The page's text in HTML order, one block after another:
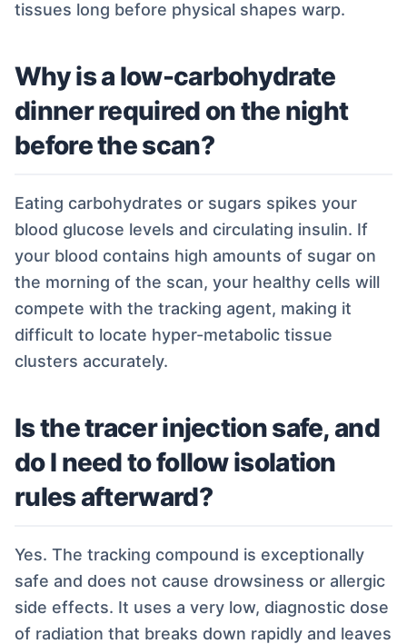
tissues long before physical shapes warp.
Why is a low-carbohydrate
dinner required on the night
before the scan?
Eating carbohydrates or sugars spikes your
blood glucose levels and circulating insulin. If
your blood contains high amounts of sugar on
the morning of the scan, your healthy cells will
compete with the tracking agent, making it
difficult to locate hyper-metabolic tissue
clusters accurately.
Is the tracer injection safe, and
do I need to follow isolation
rules afterward?
Yes. The tracking compound is exceptionally
safe and does not cause drowsiness or allergic
side effects. It uses a very low, diagnostic dose
of radiation that breaks down rapidly and leaves